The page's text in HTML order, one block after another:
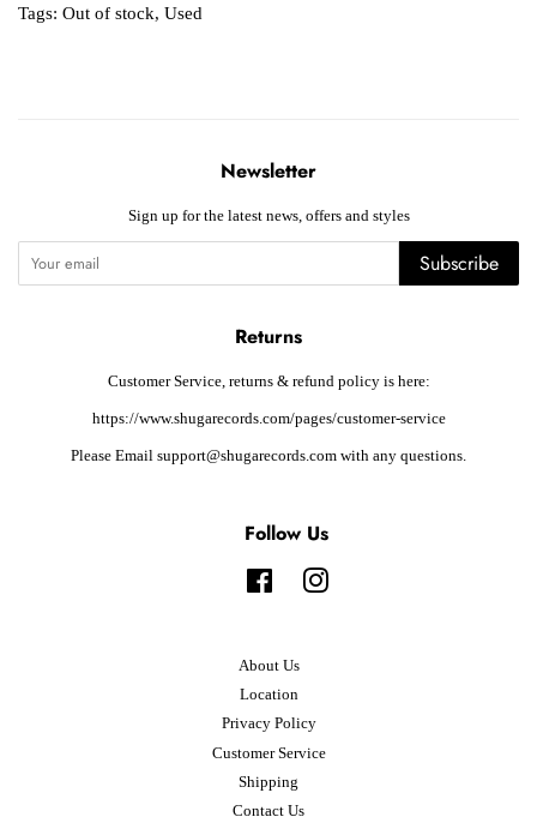
Tags: Out of stock, Used
Newsletter
Sign up for the latest news, offers and styles
Subscribe
Returns
Customer Service, returns & refund policy is here:
https://www.shugarecords.com/pages/customer-service
Please Email support@shugarecords.com with any questions.
Follow Us
FacebookInstagram
About Us
Location
Privacy Policy
Customer Service
Shipping
Contact Us